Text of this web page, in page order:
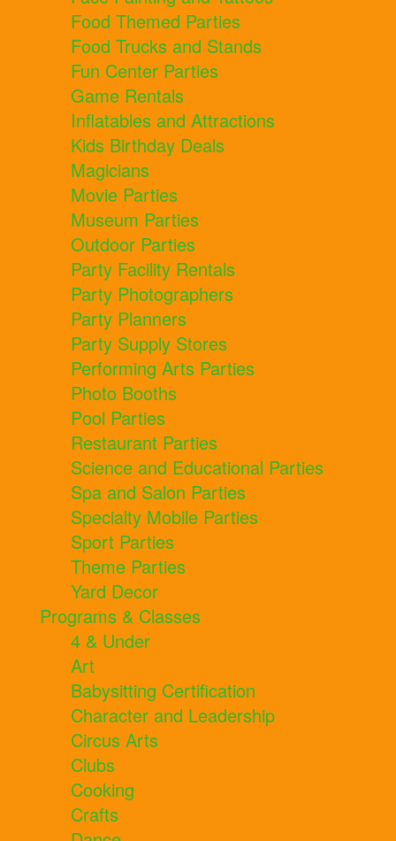
Food Themed Parties
Food Trucks and Stands
Fun Center Parties
Game Rentals
Inflatables and Attractions
Kids Birthday Deals
Magicians
Movie Parties
Museum Parties
Outdoor Parties
Party Facility Rentals
Party Photographers
Party Planners
Party Supply Stores
Performing Arts Parties
Photo Booths
Pool Parties
Restaurant Parties
Science and Educational Parties
Spa and Salon Parties
Specialty Mobile Parties
Sport Parties
Theme Parties
Yard Decor
Programs & Classes
4 & Under
Art
Babysitting Certification
Character and Leadership
Circus Arts
Clubs
Cooking
Crafts